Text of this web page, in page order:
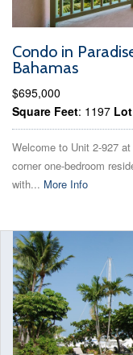
Condo in
Bahamas
$695,000
Square Feet: 1197
Welcome to Unit 2-927
corner one-bedroom
with... More Info